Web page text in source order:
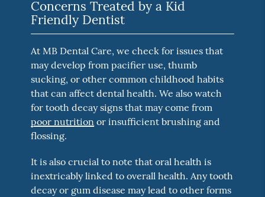
Concerns Treated by a Kid
Friendly Dentist
At MB Dental Care, we check for issues that
may develop from pacifier use, thumb
sucking, or other common childhood habits
that can affect dental health. We also watch
for tooth decay signs that may come from
poor nutrition or insufficient brushing and
flossing.
It is also crucial to note that oral health is
inextricably linked to overall health. Any tooth
decay or gum disease may lead to other forms